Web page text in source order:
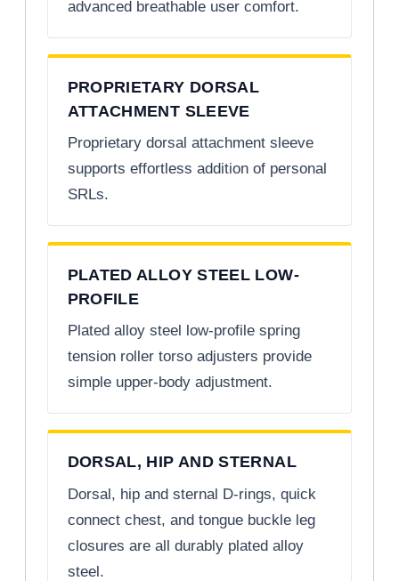
advanced breathable user comfort.
PROPRIETARY DORSAL
ATTACHMENT SLEEVE
Proprietary dorsal attachment sleeve
supports effortless addition of personal
SRLs.
PLATED ALLOY STEEL LOW-
PROFILE
Plated alloy steel low-profile spring
tension roller torso adjusters provide
simple upper-body adjustment.
DORSAL, HIP AND STERNAL
Dorsal, hip and sternal D-rings, quick
connect chest, and tongue buckle leg
closures are all durably plated alloy
steel.